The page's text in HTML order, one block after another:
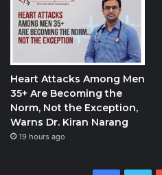
Heart Attacks Among Men
35+ Are Becoming the
Norm, Not the Exception,
Warns Dr. Kiran Narang
19 hours ago